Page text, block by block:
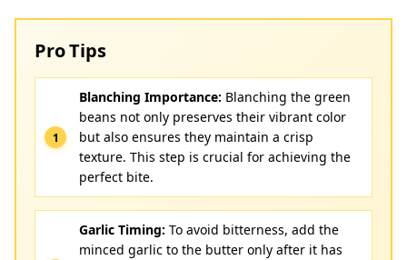
Pro Tips
Blanching Importance: Blanching the green
beans not only preserves their vibrant color
but also ensures they maintain a crisp
texture. This step is crucial for achieving the
perfect bite.
Garlic Timing: To avoid bitterness, add the
minced garlic to the butter only after it has